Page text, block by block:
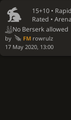
15+10 • Rapid
Rated • Arena
No Berserk allowed
by FMrowrulz
17 May 2020, 13:00